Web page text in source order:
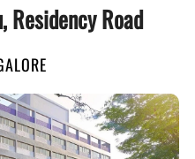
Residency Road